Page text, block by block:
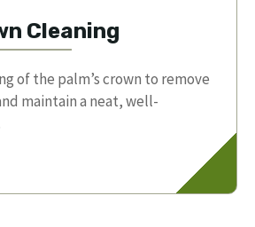
Cleaning
of the palm’s crown to remove
maintain a neat, well-